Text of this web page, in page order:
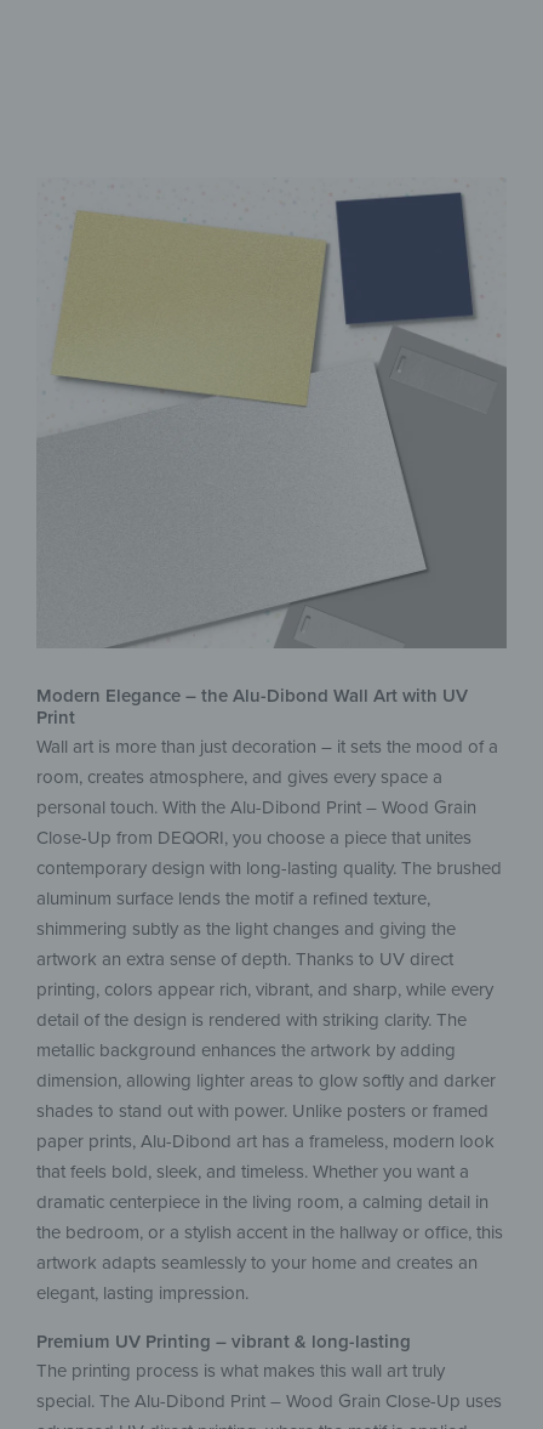
Modern Elegance – the Alu-Dibond Wall Art with UV
Print
Wall art is more than just decoration – it sets the mood of a
room, creates atmosphere, and gives every space a
personal touch. With the Alu-Dibond Print – Wood Grain
Close-Up from DEQORI, you choose a piece that unites
contemporary design with long-lasting quality. The brushed
aluminum surface lends the motif a refined texture,
shimmering subtly as the light changes and giving the
artwork an extra sense of depth. Thanks to UV direct
printing, colors appear rich, vibrant, and sharp, while every
detail of the design is rendered with striking clarity. The
metallic background enhances the artwork by adding
dimension, allowing lighter areas to glow softly and darker
shades to stand out with power. Unlike posters or framed
paper prints, Alu-Dibond art has a frameless, modern look
that feels bold, sleek, and timeless. Whether you want a
dramatic centerpiece in the living room, a calming detail in
the bedroom, or a stylish accent in the hallway or office, this
artwork adapts seamlessly to your home and creates an
elegant, lasting impression.
Premium UV Printing – vibrant & long-lasting
The printing process is what makes this wall art truly
special. The Alu-Dibond Print – Wood Grain Close-Up uses